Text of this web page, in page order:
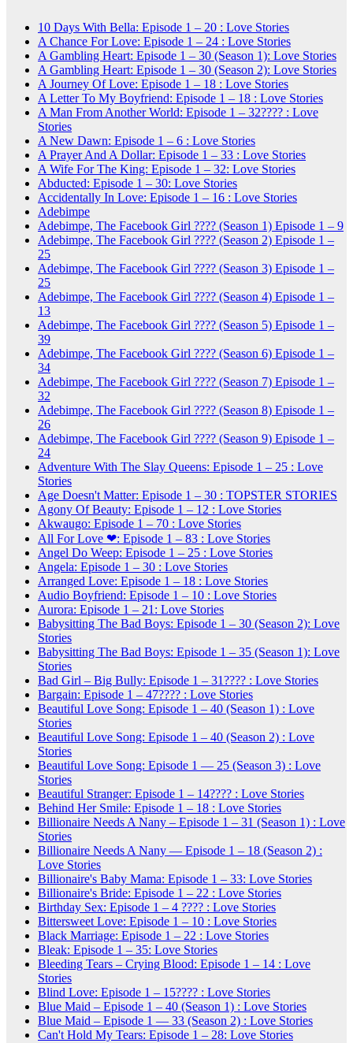
10 Days With Bella: Episode 1 – 20 : Love Stories
A Chance For Love: Episode 1 – 24 : Love Stories
A Gambling Heart: Episode 1 – 30 (Season 1): Love Stories
A Gambling Heart: Episode 1 – 30 (Season 2): Love Stories
A Journey Of Love: Episode 1 – 18 : Love Stories
A Letter To My Boyfriend: Episode 1 – 18 : Love Stories
A Man From Another World: Episode 1 – 32???? : Love
Stories
A New Dawn: Episode 1 – 6 : Love Stories
A Prayer And A Dollar: Episode 1 – 33 : Love Stories
A Wife For The King: Episode 1 – 32: Love Stories
Abducted: Episode 1 – 30: Love Stories
Accidentally In Love: Episode 1 – 16 : Love Stories
Adebimpe
Adebimpe, The Facebook Girl ???? (Season 1) Episode 1 – 9
Adebimpe, The Facebook Girl ???? (Season 2) Episode 1 –
25
Adebimpe, The Facebook Girl ???? (Season 3) Episode 1 –
25
Adebimpe, The Facebook Girl ???? (Season 4) Episode 1 –
13
Adebimpe, The Facebook Girl ???? (Season 5) Episode 1 –
39
Adebimpe, The Facebook Girl ???? (Season 6) Episode 1 –
34
Adebimpe, The Facebook Girl ???? (Season 7) Episode 1 –
32
Adebimpe, The Facebook Girl ???? (Season 8) Episode 1 –
26
Adebimpe, The Facebook Girl ???? (Season 9) Episode 1 –
24
Adventure With The Slay Queens: Episode 1 – 25 : Love
Stories
Age Doesn't Matter: Episode 1 – 30 : TOPSTER STORIES
Agony Of Beauty: Episode 1 – 12 : Love Stories
Akwaugo: Episode 1 – 70 : Love Stories
All For Love ❤: Episode 1 – 83 : Love Stories
Angel Do Weep: Episode 1 – 25 : Love Stories
Angela: Episode 1 – 30 : Love Stories
Arranged Love: Episode 1 – 18 : Love Stories
Audio Boyfriend: Episode 1 – 10 : Love Stories
Aurora: Episode 1 – 21: Love Stories
Babysitting The Bad Boys: Episode 1 – 30 (Season 2): Love
Stories
Babysitting The Bad Boys: Episode 1 – 35 (Season 1): Love
Stories
Bad Girl – Big Bully: Episode 1 – 31???? : Love Stories
Bargain: Episode 1 – 47???? : Love Stories
Beautiful Love Song: Episode 1 – 40 (Season 1) : Love
Stories
Beautiful Love Song: Episode 1 – 40 (Season 2) : Love
Stories
Beautiful Love Song: Episode 1 — 25 (Season 3) : Love
Stories
Beautiful Stranger: Episode 1 – 14???? : Love Stories
Behind Her Smile: Episode 1 – 18 : Love Stories
Billionaire Needs A Nany – Episode 1 – 31 (Season 1) : Love
Stories
Billionaire Needs A Nany — Episode 1 – 18 (Season 2) :
Love Stories
Billionaire's Baby Mama: Episode 1 – 33: Love Stories
Billionaire's Bride: Episode 1 – 22 : Love Stories
Birthday Sex: Episode 1 – 4 ???? : Love Stories
Bittersweet Love: Episode 1 – 10 : Love Stories
Black Marriage: Episode 1 – 22 : Love Stories
Bleak: Episode 1 – 35: Love Stories
Bleeding Tears – Crying Blood: Episode 1 – 14 : Love
Stories
Blind Love: Episode 1 – 15???? : Love Stories
Blue Maid – Episode 1 – 40 (Season 1) : Love Stories
Blue Maid – Episode 1 — 33 (Season 2) : Love Stories
Can't Hold My Tears: Episode 1 – 28: Love Stories